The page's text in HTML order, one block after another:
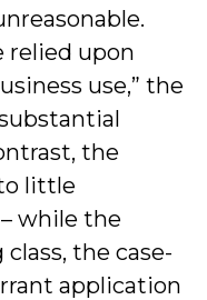
relied upon
use,” the
the
little
while the
the case-
application